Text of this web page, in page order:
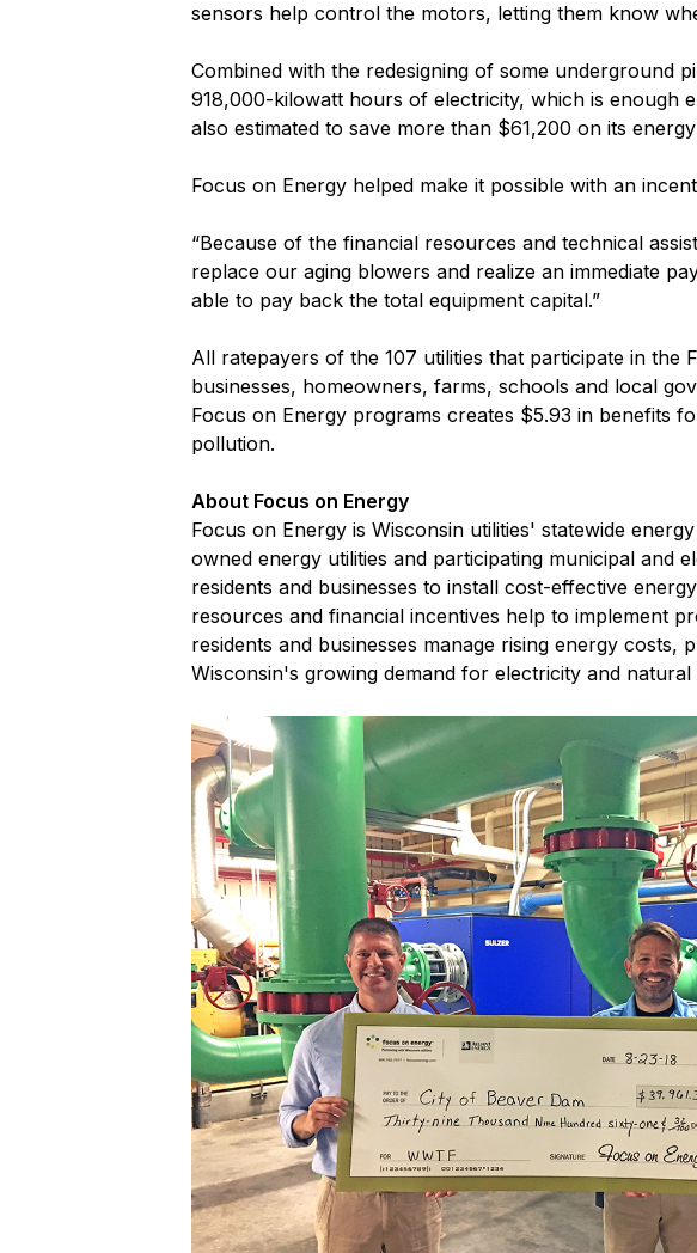
sensors help control the motors, letting them know
Combined with the redesigning of some underground
918,000-kilowatt hours of electricity, which is enough
also estimated to save more than $61,200 on its
Focus on Energy helped make it possible with an
“Because of the financial resources and technical
replace our aging blowers and realize an immediate
able to pay back the total equipment capital.”
All ratepayers of the 107 utilities that participate in
businesses, homeowners, farms, schools and local
Focus on Energy programs creates $5.93 in benefits
pollution.
About Focus on Energy
Focus on Energy is Wisconsin utilities' statewide
owned energy utilities and participating municipal and
residents and businesses to install cost-effective
resources and financial incentives help to implement
residents and businesses manage rising energy
Wisconsin's growing demand for electricity and